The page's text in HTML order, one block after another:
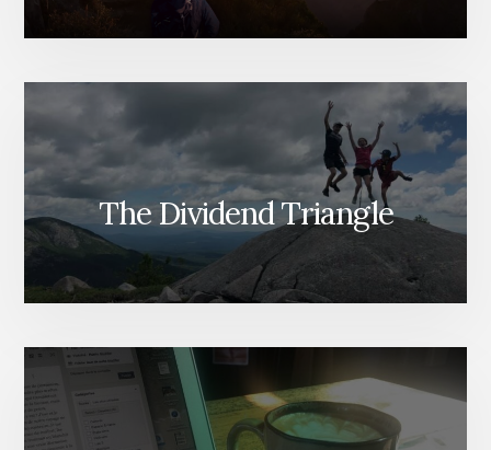
The Dividend Triangle